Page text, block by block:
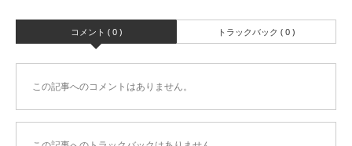
コメント ( 0 ) トラックバック ( 0 )
この記事へのコメントはありません。